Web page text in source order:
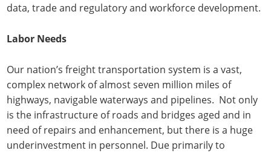
data, trade and regulatory and workforce development.
Labor Needs
Our nation’s freight transportation system is a vast,
complex network of almost seven million miles of
highways, navigable waterways and pipelines. Not only
is the infrastructure of roads and bridges aged and in
need of repairs and enhancement, but there is a huge
underinvestment in personnel. Due primarily to